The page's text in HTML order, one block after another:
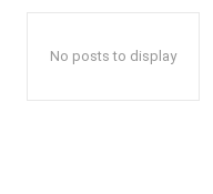
No posts to display